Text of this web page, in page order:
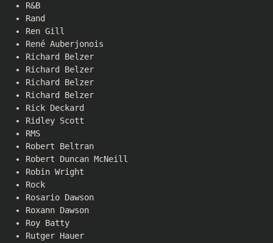
R&B
Rand
Ren Gill
René Auberjonois
Richard Belzer
Richard Belzer
Richard Belzer
Richard Belzer
Rick Deckard
Ridley Scott
RMS
Robert Beltran
Robert Duncan McNeill
Robin Wright
Rock
Rosario Dawson
Roxann Dawson
Roy Batty
Rutger Hauer